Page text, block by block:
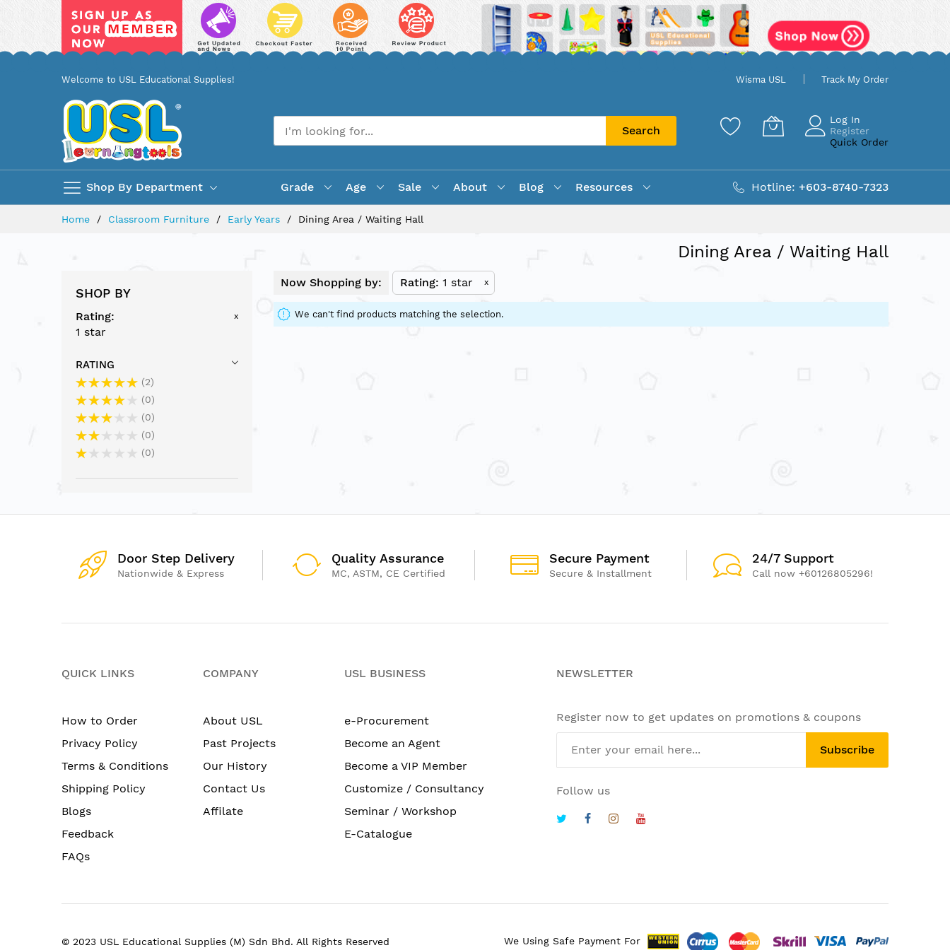
Welcome to USL Educational Supplies! Wisma USL Track My Order
Shop By Department
Search
Log In
Register
Quick Order
Grade Age Sale About Blog Resources Hotline: +603-8740-7323
Home Classroom Furniture Early Years Dining Area / Waiting Hall
Dining Area / Waiting Hall
Now Shopping by: Rating 1 star x
We can't find products matching the selection.
SHOP BY
Rating
1 star
x
RATING
2
0
0
0
0
Door Step Delivery
Nationwide & Express
Quality Assurance
MC, ASTM, CE Certified
Secure Payment
Secure & Installment
24/7 Support
Call now +60126805296!
QUICK LINKS
How to Order
Privacy Policy
Terms & Conditions
Shipping Policy
Blogs
Feedback
FAQs
COMPANY
About USL
Past Projects
Our History
Contact Us
Affilate
USL BUSINESS
e-Procurement
Become an Agent
Become a VIP Member
Customize / Consultancy
Seminar / Workshop
E-Catalogue
NEWSLETTER
Register now to get updates on promotions & coupons
Subscribe
Follow us
© 2023 USL Educational Supplies (M) Sdn Bhd. All Rights Reserved We Using Safe Payment For